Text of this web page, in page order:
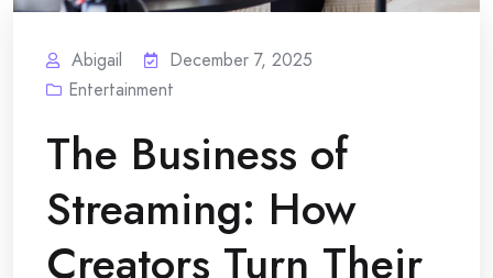
Abigail
December 7, 2025
Entertainment
The Business of
Streaming: How
Creators Turn Their